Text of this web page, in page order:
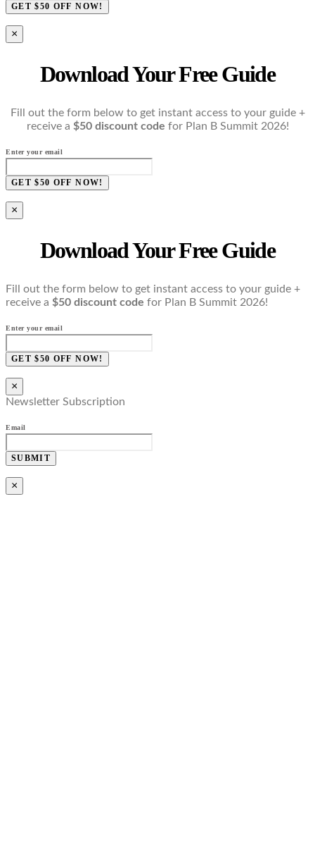
GET $50 OFF NOW!
×
Download Your Free Guide
Fill out the form below to get instant access to your guide +
receive a $50 discount code for Plan B Summit 2026!
Enter your email
GET $50 OFF NOW!
×
Download Your Free Guide
Fill out the form below to get instant access to your guide +
receive a $50 discount code for Plan B Summit 2026!
Enter your email
GET $50 OFF NOW!
×
Newsletter Subscription
Email
SUBMIT
×